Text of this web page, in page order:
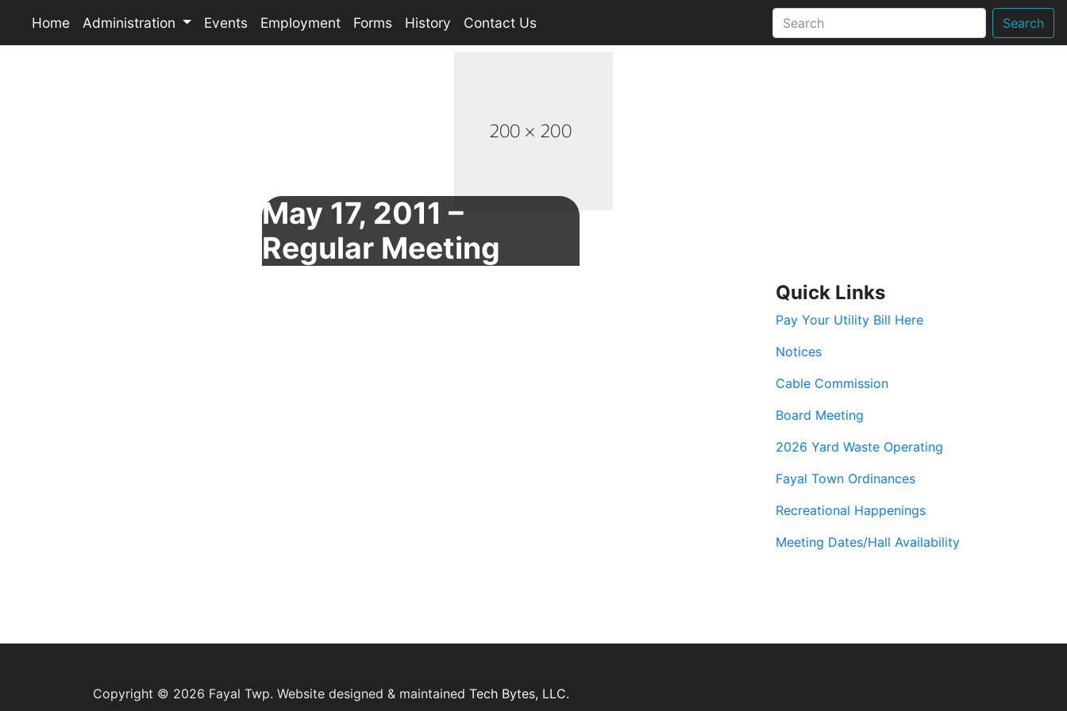
Home Administration Events Employment Forms History Contact Us Search
May 17, 2011 –
Regular Meeting
Quick Links
Pay Your Utility Bill Here
Notices
Cable Commission
Board Meeting
2026 Yard Waste Operating
Fayal Town Ordinances
Recreational Happenings
Meeting Dates/Hall Availability
Copyright © 2026 Fayal Twp. Website designed & maintained Tech Bytes, LLC.